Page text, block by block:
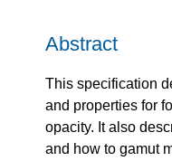
Abstract
This specification
and properties for
opacity. It also
and how to gamut